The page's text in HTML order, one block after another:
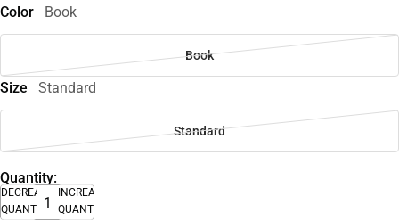
Color
Book
Book
Size Standard
Standard
Quantity:
DECREASE
QUANTITY
INCREASE
QUANTITY